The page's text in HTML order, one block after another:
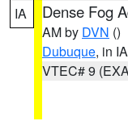
IA Dense Fog
AM by DVN ()
Dubuque, in IA
VTEC# 9